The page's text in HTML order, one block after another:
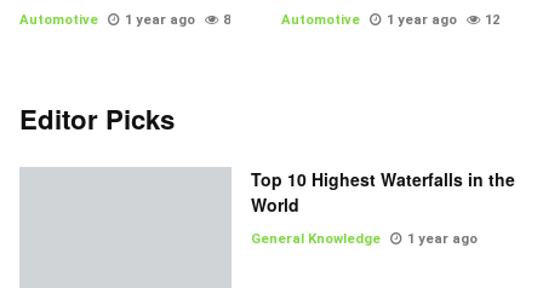
Automotive 1 year ago 8 Automotive 1 year ago 12
Editor Picks
Top 10 Highest Waterfalls in the
World
General Knowledge 1 year ago